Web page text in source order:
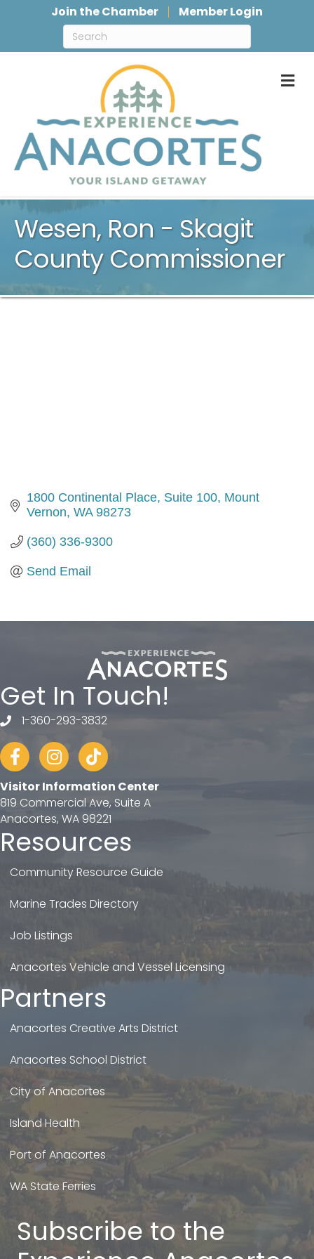
Join the Chamber Member Login
Wesen, Ron - Skagit
County Commissioner
1800 Continental Place, Suite 100 Mount
Vernon WA 98273
(360) 336-9300
Send Email
Get In Touch!
telephone
1-360-293-3832
FacebookInstagram
tiktok
Visitor Information Center
819 Commercial Ave, Suite A
Anacortes, WA 98221
Resources
Community Resource Guide
Marine Trades Directory
Job Listings
Anacortes Vehicle and Vessel Licensing
Partners
Anacortes Creative Arts District
Anacortes School District
City of Anacortes
Island Health
Port of Anacortes
WA State Ferries
Subscribe to the